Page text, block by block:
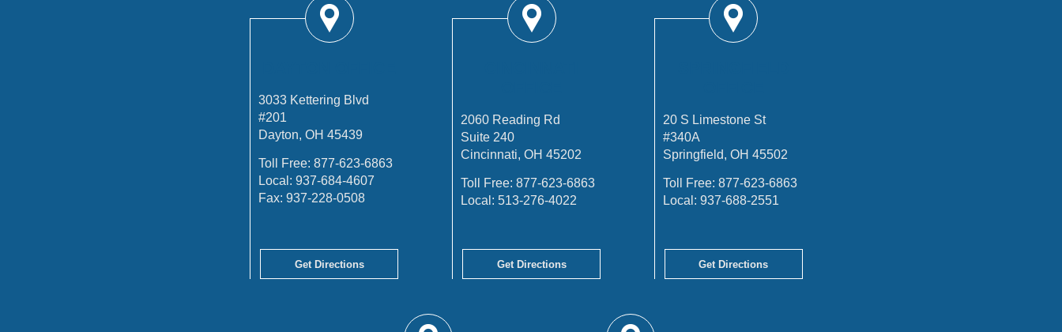
3033 Kettering Blvd
#201
Dayton, OH 45439
Toll Free: 877-623-6863
Local: 937-684-4607
Fax: 937-228-0508
Get Directions
2060 Reading Rd
Suite 240
Cincinnati, OH 45202
Toll Free: 877-623-6863
Local: 513-276-4022
Get Directions
20 S Limestone St
#340A
Springfield, OH 45502
Toll Free: 877-623-6863
Local: 937-688-2551
Get Directions